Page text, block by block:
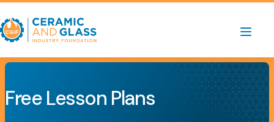
Free Lesson Plans